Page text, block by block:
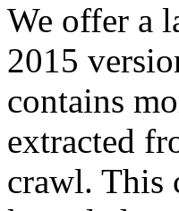
We offer a
2015
contains
extracted
crawl. This